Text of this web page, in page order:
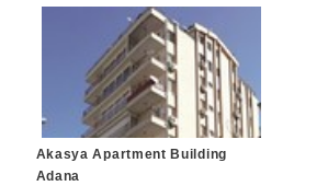
Akasya Apartment Building
Adana